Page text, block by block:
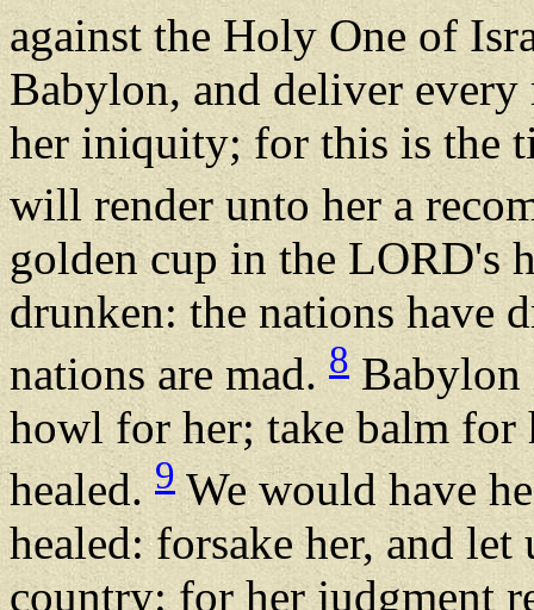
against the Holy One of
Babylon, and deliver
her iniquity; for this is the
will render unto her a
golden cup in the LORD's
drunken: the nations have
nations are mad. 8 Babylon
howl for her; take balm for
healed. 9We would have
healed: forsake her, and
country: for her judgment